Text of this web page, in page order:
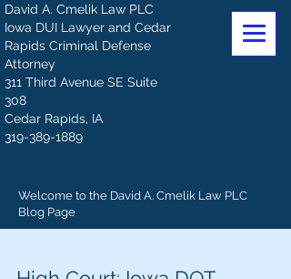
David A. Cmelik Law PLC
Iowa DUI Lawyer and Cedar
Rapids Criminal Defense
Attorney
311 Third Avenue SE Suite
308
Cedar Rapids, IA
319-389-1889
Welcome to the David A. Cmelik Law PLC
Blog Page